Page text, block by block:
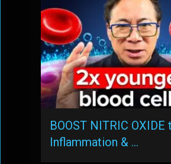
BOOST NITRIC OXIDE
Inflammation & …